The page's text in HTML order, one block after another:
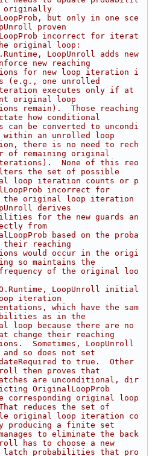
originally
but only in one sce
proven
incorrect for iterat
original loop:
LoopUnroll adds new
new reaching
for new loop iteration i
(e.g., one unrolled
executes only if at
original loop
remain).  Those reaching
how conditional
be converted to uncondi
an unrolled loop
there is no need to rech
of remaining original
None of this reo
the set of possible
loop iteration counts or p
incorrect for
original loop iteration
derives
for the new guards an
from
based on the proba
reaching
would occur in the origi
so maintains the
of the original loo
LoopUnroll initial
iteration
which have the sam
as in the
because there are no
change their reaching
Sometimes, LoopUnroll
so does not set
to true.  Other
then proves that
are unconditional, dir
OriginalLoopProb
original loop
reduces the set of
original loop iteration co
producing a finite set
to eliminate the back
has to choose a new
probabilities that pro